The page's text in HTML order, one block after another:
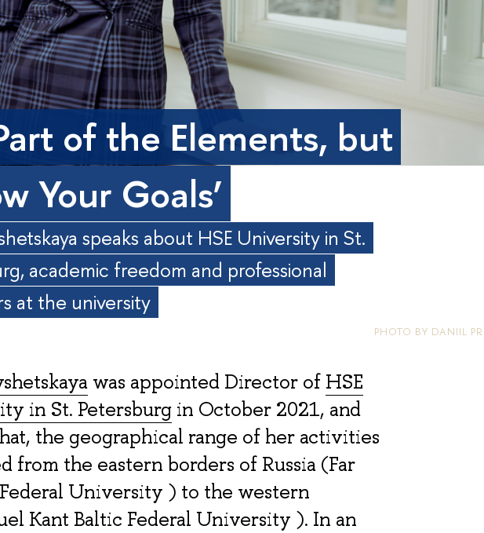
of the Elements, but
Your Goals’
speaks about HSE University in St.
academic freedom and professional
at the university
PHOTO BY DANIIL
was appointed Director of HSE
in St. Petersburg in October 2021, and
the geographical range of her activities
from the eastern borders of Russia (Far
University ) to the western
Kant Baltic Federal University ). In an